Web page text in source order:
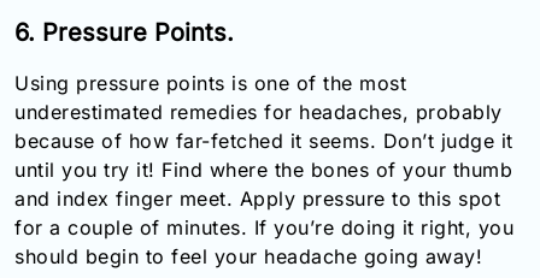
6. Pressure Points.
Using pressure points is one of the most
underestimated remedies for headaches, probably
because of how far-fetched it seems. Don’t judge it
until you try it! Find where the bones of your thumb
and index finger meet. Apply pressure to this spot
for a couple of minutes. If you’re doing it right, you
should begin to feel your headache going away!